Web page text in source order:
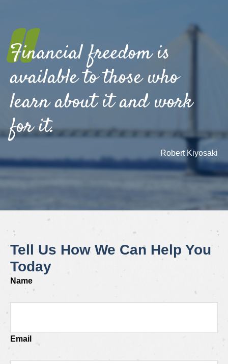
"
Financial freedom is
available to those who
learn about it and work
for it.
Robert Kiyosaki
Tell Us How We Can Help You
Today
Name
Email